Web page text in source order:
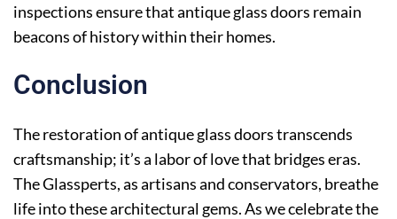
inspections ensure that antique glass doors remain
beacons of history within their homes.
Conclusion
The restoration of antique glass doors transcends
craftsmanship; it’s a labor of love that bridges eras.
The Glassperts, as artisans and conservators, breathe
life into these architectural gems. As we celebrate the